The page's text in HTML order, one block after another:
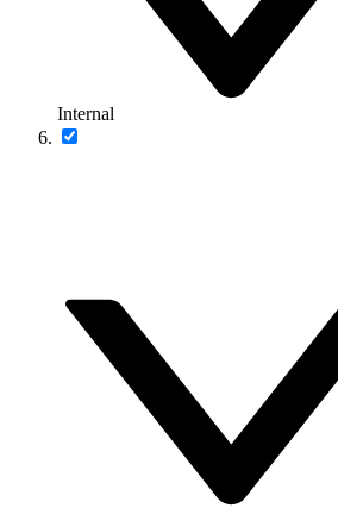
Internal